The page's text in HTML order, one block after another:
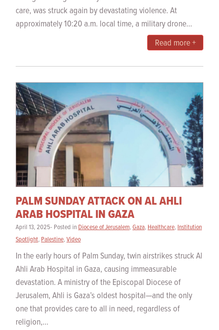
care, was struck again by devastating violence. At
approximately 10:20 a.m. local time, a military drone...
Read more +
PALM SUNDAY ATTACK ON AL AHLI
ARAB HOSPITAL IN GAZA
April 13, 2025- Posted in Diocese of Jerusalem,Gaza, Healthcare, Institution
Spotlight, Palestine,Video
In the early hours of Palm Sunday, twin airstrikes struck Al
Ahli Arab Hospital in Gaza, causing immeasurable
devastation. A ministry of the Episcopal Diocese of
Jerusalem, Ahli is Gaza’s oldest hospital—and the only
one that provides care to all in need, regardless of
religion,...